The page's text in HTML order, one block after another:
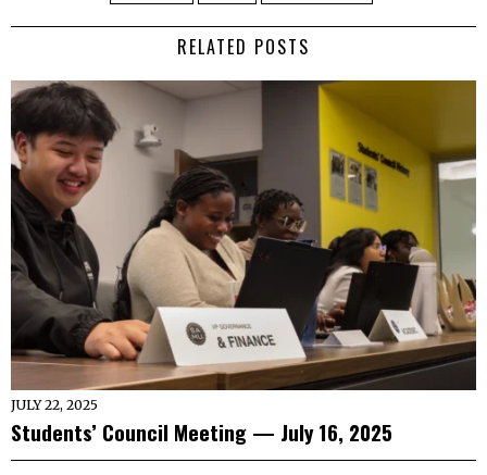
RELATED POSTS
JULY 22, 2025
Students’ Council Meeting — July 16, 2025